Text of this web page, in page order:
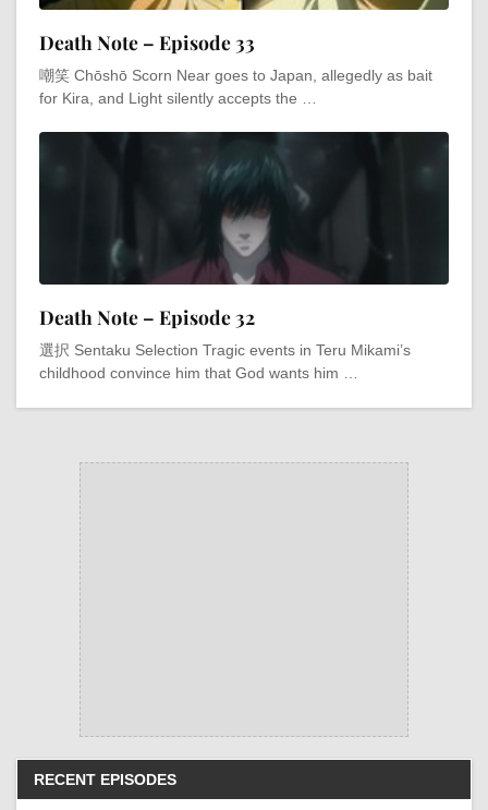
Death Note – Episode 33
嘲笑 Chōshō Scorn Near goes to Japan, allegedly as bait
for Kira, and Light silently accepts the …
Death Note – Episode 32
選択 Sentaku Selection Tragic events in Teru Mikami’s
childhood convince him that God wants him …
RECENT EPISODES